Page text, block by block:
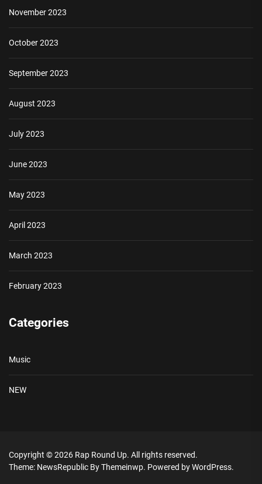
November 2023
October 2023
September 2023
August 2023
July 2023
June 2023
May 2023
April 2023
March 2023
February 2023
Categories
Music
NEW
Copyright © 2026 Rap Round Up. All rights reserved.
Theme: NewsRepublic ByThemeinwp. Powered byWordPress.